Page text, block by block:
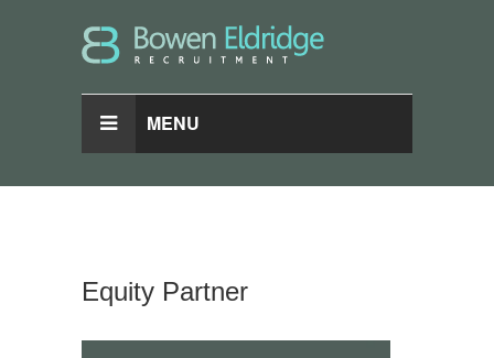
MENU
Equity Partner